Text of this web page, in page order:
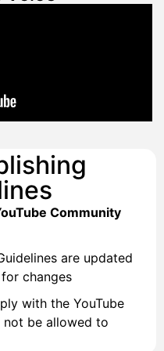
Community
are updated
changes
with the YouTube
not be allowed to